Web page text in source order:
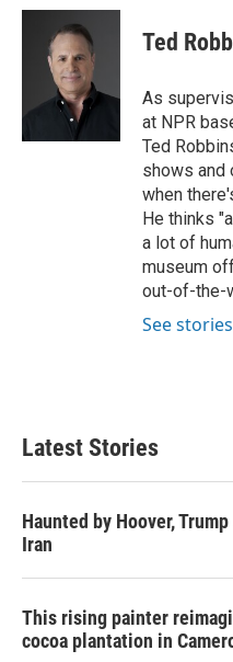
c
k
i
t
t
e
r
n
I
Ted
As
at NPR
Ted
shows and
when
He thinks
a lot of
museum
out-of-the-
See
Latest Stories
Haunted by Hoover,
Iran
This rising painter
cocoa plantation in